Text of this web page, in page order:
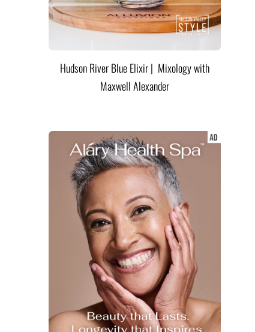
Hudson River Blue Elixir | Mixology with
Maxwell Alexander